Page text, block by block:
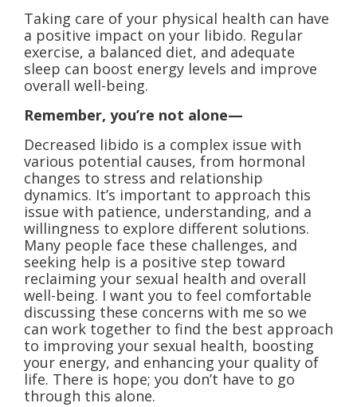
Taking care of your physical health can have
a positive impact on your libido. Regular
exercise, a balanced diet, and adequate
sleep can boost energy levels and improve
overall well-being.
Remember, you’re not alone—
Decreased libido is a complex issue with
various potential causes, from hormonal
changes to stress and relationship
dynamics. It’s important to approach this
issue with patience, understanding, and a
willingness to explore different solutions.
Many people face these challenges, and
seeking help is a positive step toward
reclaiming your sexual health and overall
well-being. I want you to feel comfortable
discussing these concerns with me so we
can work together to find the best approach
to improving your sexual health, boosting
your energy, and enhancing your quality of
life. There is hope; you don’t have to go
through this alone.